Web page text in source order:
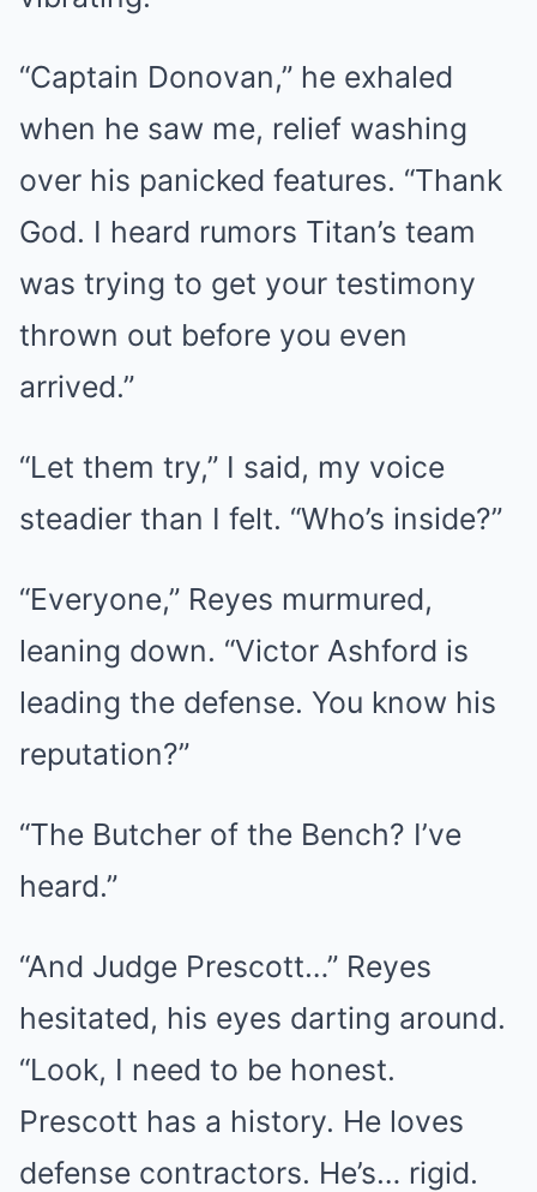
“Captain Donovan,” he exhaled
when he saw me, relief washing
over his panicked features. “Thank
God. I heard rumors Titan’s team
was trying to get your testimony
thrown out before you even
arrived.”
“Let them try,” I said, my voice
steadier than I felt. “Who’s inside?”
“Everyone,” Reyes murmured,
leaning down. “Victor Ashford is
leading the defense. You know his
reputation?”
“The Butcher of the Bench? I’ve
heard.”
“And Judge Prescott…” Reyes
hesitated, his eyes darting around.
“Look, I need to be honest.
Prescott has a history. He loves
defense contractors. He’s… rigid.